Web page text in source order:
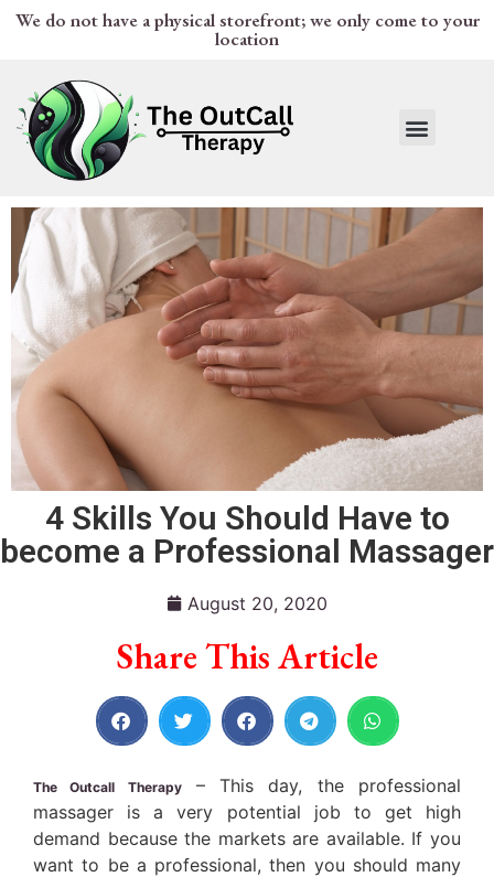
We do not have a physical storefront; we only come to your
location
4 Skills You Should Have to
become a Professional Massager
August 20, 2020
Share This Article
The Outcall Therapy– This day, the professional
massager is a very potential job to get high
demand because the markets are available. If you
want to be a professional, then you should many